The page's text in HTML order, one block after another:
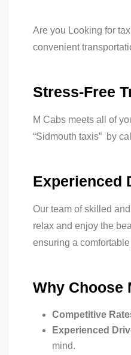
Are you Looking for
convenient
Stress-Free
M Cabs meets all of
“Sidmouth taxis” by
Experienced
Our team of skilled
relax and enjoy the
ensuring a
Why Choose
Competitive
Experienced
mind.